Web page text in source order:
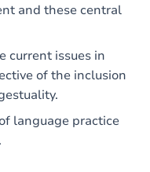
and these central
current issues in
of the inclusion
language practice